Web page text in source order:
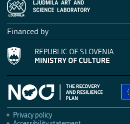
Financed by
Privacy policy